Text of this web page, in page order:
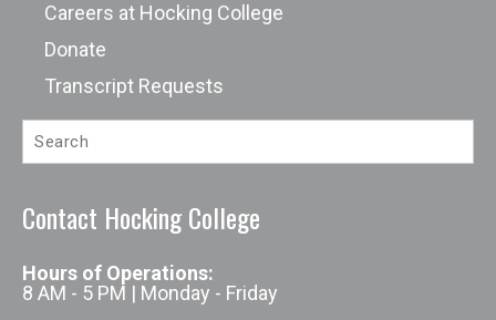
Careers at Hocking College
Donate
Transcript Requests
Contact Hocking College
Hours of Operations:
8 AM - 5 PM | Monday - Friday